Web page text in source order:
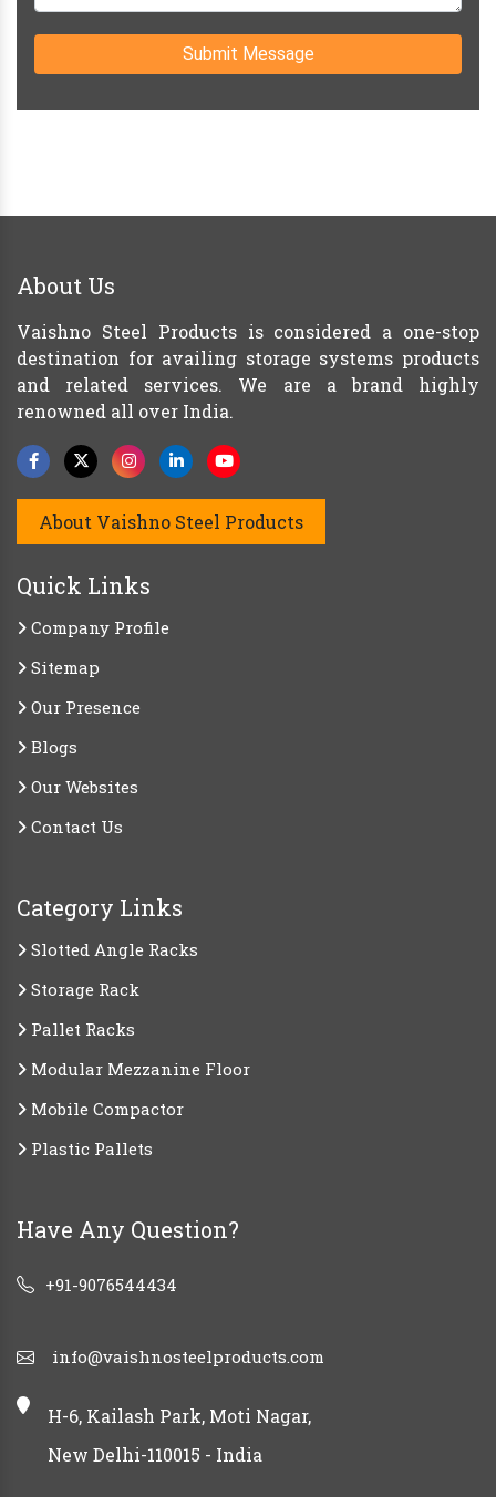
Submit Message
About Us
Vaishno Steel Products is considered a one-stop
destination for availing storage systems products
and related services. We are a brand highly
renowned all over India.
About Vaishno Steel Products
Quick Links
Company Profile
Sitemap
Our Presence
Blogs
Our Websites
Contact Us
Category Links
Slotted Angle Racks
Storage Rack
Pallet Racks
Modular Mezzanine Floor
Mobile Compactor
Plastic Pallets
Have Any Question?
+91-9076544434
info@vaishnosteelproducts.com
H-6, Kailash Park, Moti Nagar,
New Delhi-110015 - India